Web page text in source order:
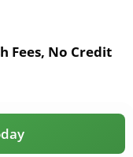
Fees, No Credit